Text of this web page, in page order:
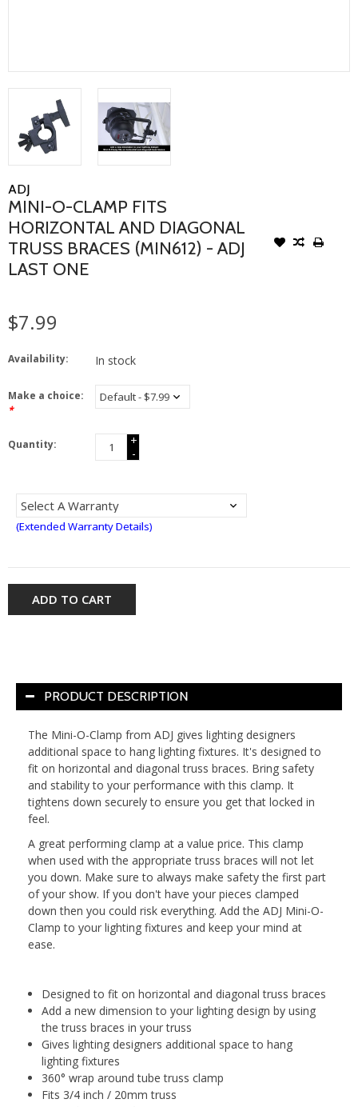
ADJ
MINI-O-CLAMP FITS
HORIZONTAL AND DIAGONAL
TRUSS BRACES (MIN612) - ADJ
LAST ONE
$7.99
Availability: In stock
Make a choice:
*
Quantity:
+
-
(Extended Warranty Details)
ADD TO CART
PRODUCT DESCRIPTION
The Mini-O-Clamp from ADJ gives lighting designers
additional space to hang lighting fixtures. It's designed to
fit on horizontal and diagonal truss braces. Bring safety
and stability to your performance with this clamp. It
tightens down securely to ensure you get that locked in
feel.
A great performing clamp at a value price. This clamp
when used with the appropriate truss braces will not let
you down. Make sure to always make safety the first part
of your show. If you don't have your pieces clamped
down then you could risk everything. Add the ADJ Mini-O-
Clamp to your lighting fixtures and keep your mind at
ease.
Designed to fit on horizontal and diagonal truss braces
Add a new dimension to your lighting design by using
the truss braces in your truss
Gives lighting designers additional space to hang
lighting fixtures
360° wrap around tube truss clamp
Fits 3/4 inch / 20mm truss